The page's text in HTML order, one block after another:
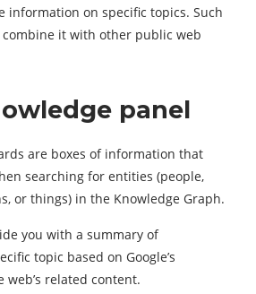
information on specific topics. Such
combine it with other public web
panel
are boxes of information that
searching for entities (people,
or things) in the Knowledge Graph.
you with a summary of
topic based on Google’s
related content.